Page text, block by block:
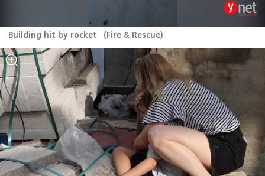
Building hit by rocket (Fire & Rescue)